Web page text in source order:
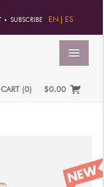
SUBSCRIBE EN ES
CART (0) $0.00